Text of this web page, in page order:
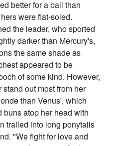
better for a ball than
were flat-soled.
the leader, who sported
darker than Mercury's,
the same shade as
appeared to be
of some kind. However,
out most from her
than Venus', which
buns atop her head with
trailed into long ponytails
"We fight for love and